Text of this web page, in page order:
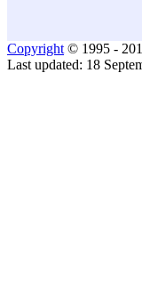
Copyright © 1995 -
Last updated: 18